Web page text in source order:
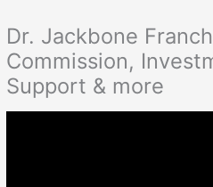
Dr. Jackbone
Commission,
Support & more